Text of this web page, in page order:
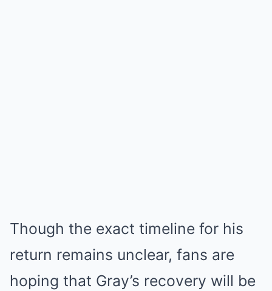
Though the exact timeline for his
return remains unclear, fans are
hoping that Gray’s recovery will be